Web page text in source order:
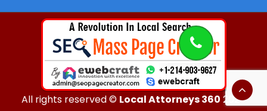
All rights reserved © Local Attorneys 360 2026